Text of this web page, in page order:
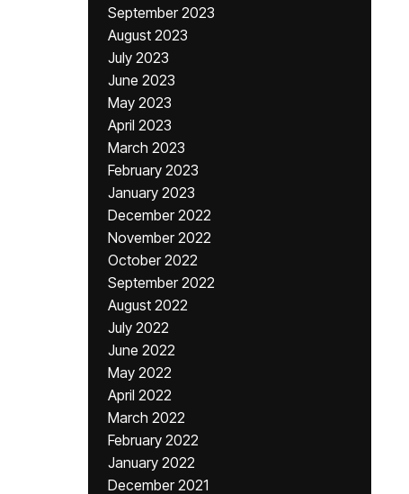
September 2023
August 2023
July 2023
June 2023
May 2023
April 2023
March 2023
February 2023
January 2023
December 2022
November 2022
October 2022
September 2022
August 2022
July 2022
June 2022
May 2022
April 2022
March 2022
February 2022
January 2022
December 2021